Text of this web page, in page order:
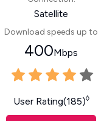
Satellite
Download speeds up to
400Mbps
User Rating(185)◊